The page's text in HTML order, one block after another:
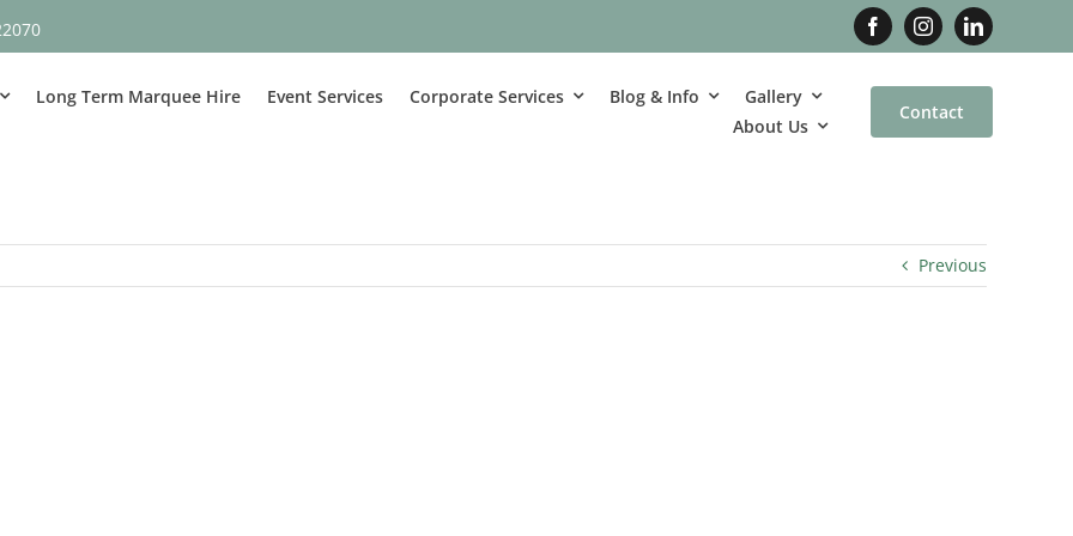
Long Term Marquee Hire Event Services Corporate Services Blog & Info
Gallery
About Us
Contact
Previous